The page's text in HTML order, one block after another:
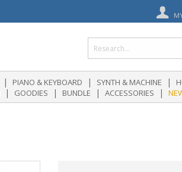
| PIANO & KEYBOARD | SYNTH & MACHINE |
| GOODIES | BUNDLE | ACCESSORIES |